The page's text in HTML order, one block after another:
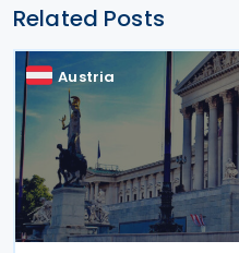
Related Posts
Austria